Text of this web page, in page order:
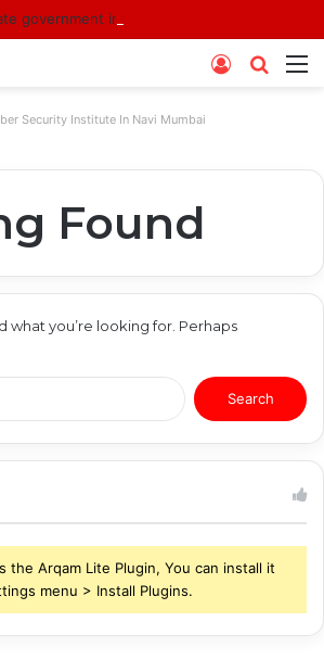
Search
Log
Security Institute In Navi Mumbai
Found
what you’re looking for. Perhaps
Search
for:
the Arqam Lite Plugin, You can install it
menu > Install Plugins.